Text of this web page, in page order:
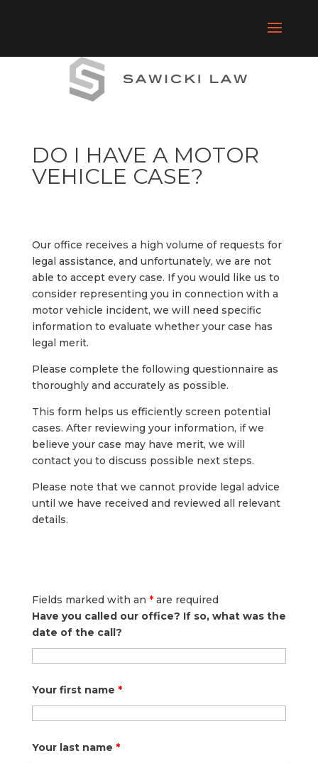
DO I HAVE A MOTOR
VEHICLE CASE?
Our office receives a high volume of requests for
legal assistance, and unfortunately, we are not
able to accept every case. If you would like us to
consider representing you in connection with a
motor vehicle incident, we will need specific
information to evaluate whether your case has
legal merit.
Please complete the following questionnaire as
thoroughly and accurately as possible.
This form helps us efficiently screen potential
cases. After reviewing your information, if we
believe your case may have merit, we will
contact you to discuss possible next steps.
Please note that we cannot provide legal advice
until we have received and reviewed all relevant
details.
Fields marked with an *are required
Have you called our office? If so, what was the
date of the call?
Your first name *
Your last name *